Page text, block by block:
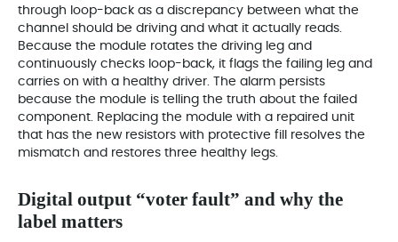
through loop-back as a discrepancy between what the
channel should be driving and what it actually reads.
Because the module rotates the driving leg and
continuously checks loop-back, it flags the failing leg and
carries on with a healthy driver. The alarm persists
because the module is telling the truth about the failed
component. Replacing the module with a repaired unit
that has the new resistors with protective fill resolves the
mismatch and restores three healthy legs.
Digital output “voter fault” and why the
label matters